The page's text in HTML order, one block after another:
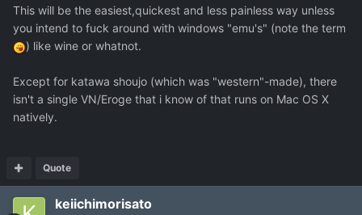
This will be the easiest,quickest and less painless way unless
you intend to fuck around with windows "emu's" (note the term
) like wine or whatnot.
Except for katawa shoujo (which was "western"-made), there
isn't a single VN/Eroge that i know of that runs on Mac OS X
natively.
Quote
keiichimorisato